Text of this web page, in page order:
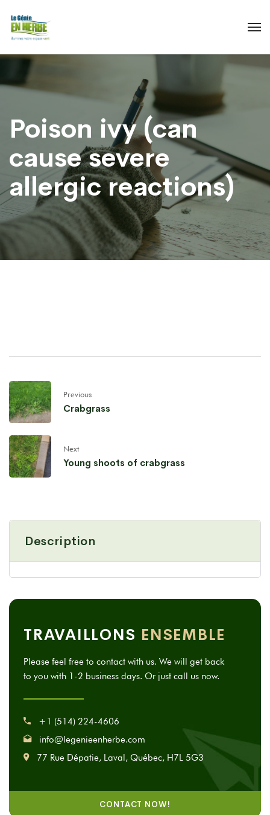
Poison ivy (can
cause severe
allergic reactions)
Previous
Crabgrass
Next
Young shoots of crabgrass
Description
TRAVAILLONS ENSEMBLE
Please feel free to contact with us. We will get back
to you with 1-2 business days. Or just call us now.
+1 (514) 224-4606
info@legenieenherbe.com
77 Rue Dépatie, Laval, Québec, H7L 5G3
CONTACT NOW!